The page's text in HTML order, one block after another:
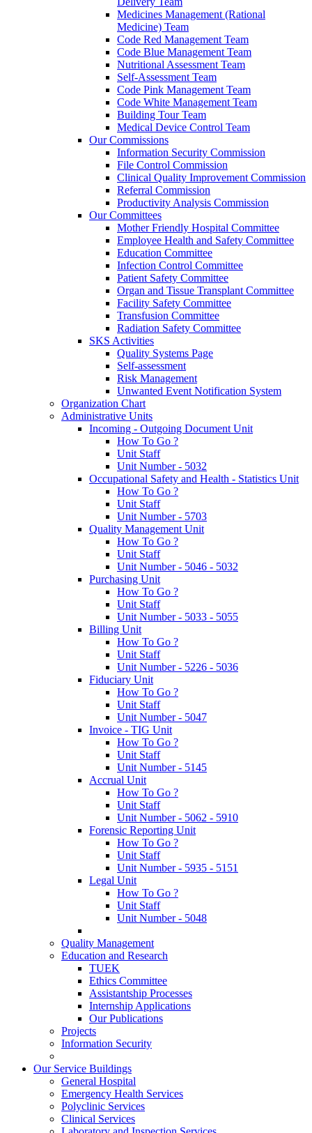
Medicines Management (Rational
Medicine) Team
Code Red Management Team
Code Blue Management Team
Nutritional Assessment Team
Self-Assessment Team
Code Pink Management Team
Code White Management Team
Building Tour Team
Medical Device Control Team
Our Commissions
Information Security Commission
File Control Commission
Clinical Quality Improvement Commission
Referral Commission
Productivity Analysis Commission
Our Committees
Mother Friendly Hospital Committee
Employee Health and Safety Committee
Education Committee
Infection Control Committee
Patient Safety Committee
Organ and Tissue Transplant Committee
Facility Safety Committee
Transfusion Committee
Radiation Safety Committee
SKS Activities
Quality Systems Page
Self-assessment
Risk Management
Unwanted Event Notification System
Organization Chart
Administrative Units
Incoming - Outgoing Document Unit
How To Go ?
Unit Staff
Unit Number - 5032
Occupational Safety and Health - Statistics Unit
How To Go ?
Unit Staff
Unit Number - 5703
Quality Management Unit
How To Go ?
Unit Staff
Unit Number - 5046 - 5032
Purchasing Unit
How To Go ?
Unit Staff
Unit Number - 5033 - 5055
Billing Unit
How To Go ?
Unit Staff
Unit Number - 5226 - 5036
Fiduciary Unit
How To Go ?
Unit Staff
Unit Number - 5047
Invoice - TIG Unit
How To Go ?
Unit Staff
Unit Number - 5145
Accrual Unit
How To Go ?
Unit Staff
Unit Number - 5062 - 5910
Forensic Reporting Unit
How To Go ?
Unit Staff
Unit Number - 5935 - 5151
Legal Unit
How To Go ?
Unit Staff
Unit Number - 5048
Quality Management
Education and Research
TUEK
Ethics Committee
Assistantship Processes
Internship Applications
Our Publications
Projects
Information Security
Our Service Buildings
General Hospital
Emergency Health Services
Polyclinic Services
Clinical Services